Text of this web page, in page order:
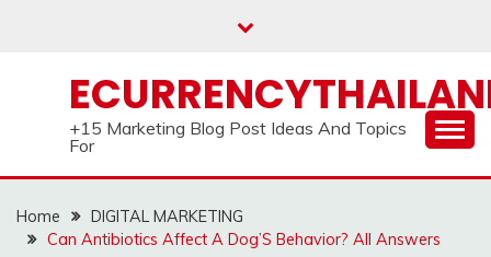
+15 Marketing Blog Post Ideas And Topics
For
Home
DIGITAL MARKETING
Can Antibiotics Affect A Dog’S Behavior? All Answers